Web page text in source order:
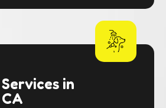
in